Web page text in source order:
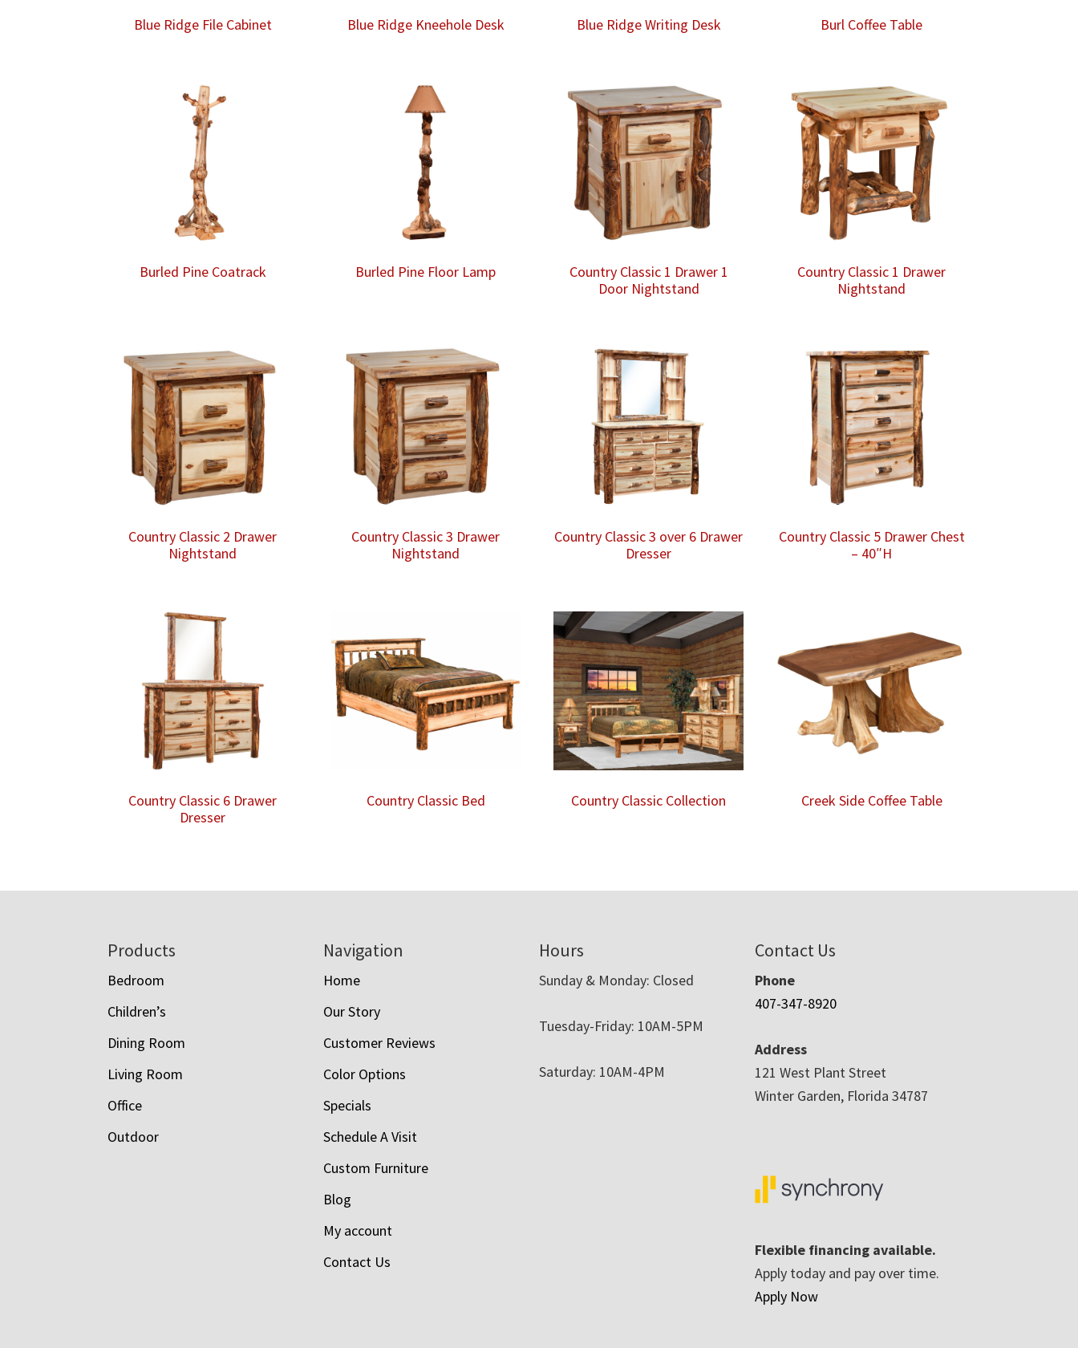
Blue Ridge File Cabinet Blue Ridge Kneehole Desk Blue Ridge Writing Desk Burl Coffee Table
Burled Pine Coatrack Burled Pine Floor Lamp
Country Classic 1 Drawer 1
Door Nightstand
Country Classic 1 Drawer
Nightstand
Country Classic 2 Drawer
Nightstand
Country Classic 3 Drawer
Nightstand
Country Classic 3 over 6 Drawer
Dresser
Country Classic 5 Drawer Chest
– 40″H
Country Classic 6 Drawer
Dresser
Country Classic Bed Country Classic Collection Creek Side Coffee Table
Products
Bedroom
Children’s
Dining Room
Living Room
Office
Outdoor
Navigation
Home
Our Story
Customer Reviews
Color Options
Specials
Schedule A Visit
Custom Furniture
Blog
My account
Contact Us
Hours
Sunday & Monday: Closed
Tuesday-Friday: 10AM-5PM
Saturday: 10AM-4PM
Contact Us
Phone
407-347-8920
Address
121 West Plant Street
Winter Garden, Florida 34787
Flexible financing available.
Apply today and pay over time.
Apply Now